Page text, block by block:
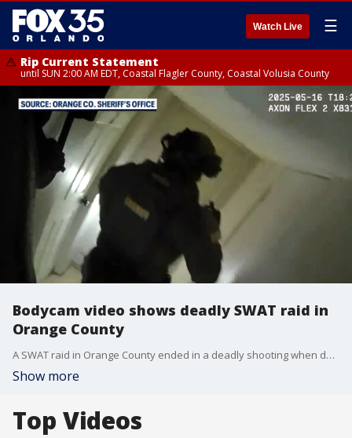
Watch Live ☰
Rip Current Statement
until SUN 2:00 AM EDT, Coastal Flagler County, Coastal Volusia County
Bodycam video shows deadly SWAT raid in
Orange County
A SWAT raid in Orange County ended in a deadly shooting when deputies said a man reached for a rifle, prompting one of them to open fire. Newly released body camera footage captures the fatal encounter inside a home during the execution of a narcotics search warrant.
Show more
Top Videos